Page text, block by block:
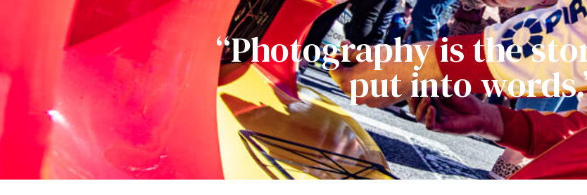
“Photography is the
put into